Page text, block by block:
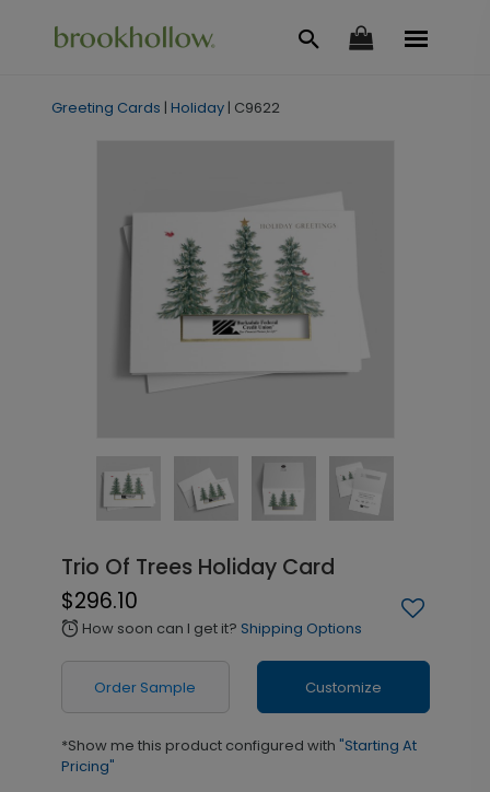
Greeting Cards | Holiday | C9622
Trio Of Trees Holiday Card
$296.10
alarm How soon can I get it? Shipping Options
Order Sample Customize
*Show me this product configured with "Starting At
Pricing"